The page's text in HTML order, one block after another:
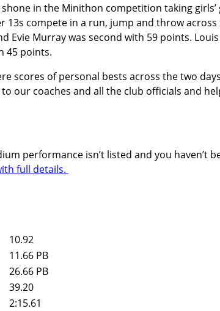
in the Minithon competition taking
13s compete in a run, jump and throw
Evie Murray was second with 59 points.
45 points.
scores of personal bests across the two
our coaches and all the club officials and
performance isn’t listed and you haven’t
full details.
10.92
11.66 PB
26.66 PB
39.20
2:15.61